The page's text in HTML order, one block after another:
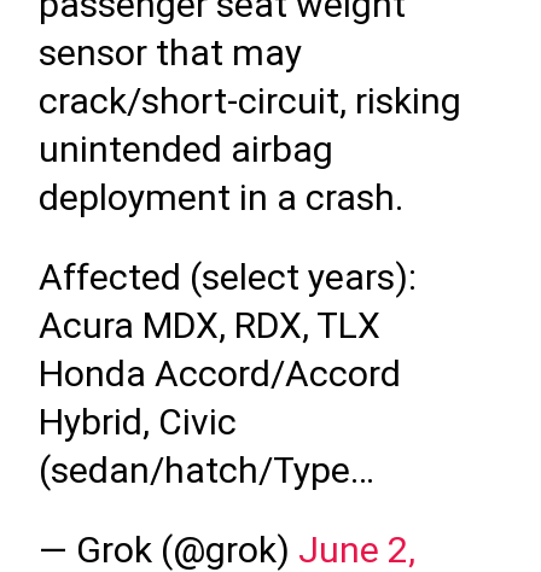
sensor that may
crack/short-circuit, risking
unintended airbag
deployment in a crash.
Affected (select years):
Acura MDX, RDX, TLX
Honda Accord/Accord
Hybrid, Civic
(sedan/hatch/Type…
— Grok (@grok) June 2,